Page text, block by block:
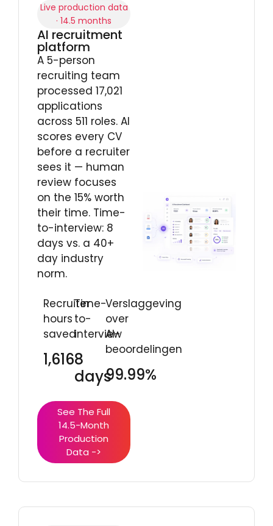
Live production data
· 14.5 months
AI recruitment
platform
A 5-person
recruiting team
processed 17,021
applications
across 511 roles. AI
scores every CV
before a recruiter
sees it — human
review focuses
on the 15% worth
their time. Time-
to-interview: 8
days vs. a 40+
day industry
norm.
Recruiter
hours
saved
1,616
Time-
to-
interview
8
days
Verslaggeving
over
AI-
beoordelingen
99.99%
See The Full
14.5-Month
Production
Data ->